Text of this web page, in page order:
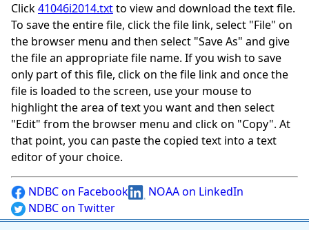
Click41046i2014.txtto view and download the text file.
To save the entire file, click the file link, select "File" on
the browser menu and then select "Save As" and give
the file an appropriate file name. If you wish to save
only part of this file, click on the file link and once the
file is loaded to the screen, use your mouse to
highlight the area of text you want and then select
"Edit" from the browser menu and click on "Copy". At
that point, you can paste the copied text into a text
editor of your choice.
NDBC on Facebook
NOAA on LinkedIn
NDBC on Twitter